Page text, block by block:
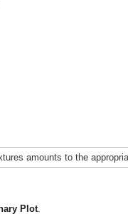
amounts to the
Plot.